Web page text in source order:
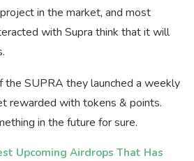
in the market, and most
with Supra think that it will
the SUPRA they launched a weekly
rewarded with tokens & points.
in the future for sure.
Upcoming Airdrops That Has